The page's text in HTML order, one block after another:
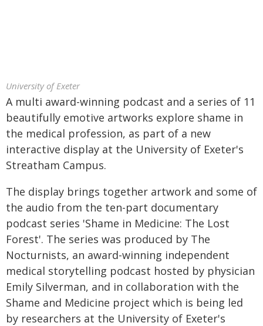
University of Exeter
A multi award-winning podcast and a series of 11
beautifully emotive artworks explore shame in
the medical profession, as part of a new
interactive display at the University of Exeter's
Streatham Campus.
The display brings together artwork and some of
the audio from the ten-part documentary
podcast series 'Shame in Medicine: The Lost
Forest'. The series was produced by The
Nocturnists, an award-winning independent
medical storytelling podcast hosted by physician
Emily Silverman, and in collaboration with the
Shame and Medicine project which is being led
by researchers at the University of Exeter's